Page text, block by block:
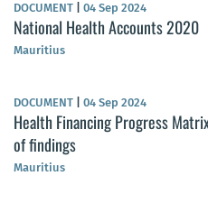
DOCUMENT 04 Sep 2024
National Health Accounts 2020
Mauritius
DOCUMENT 04 Sep 2024
Health Financing Progress
of findings
Mauritius